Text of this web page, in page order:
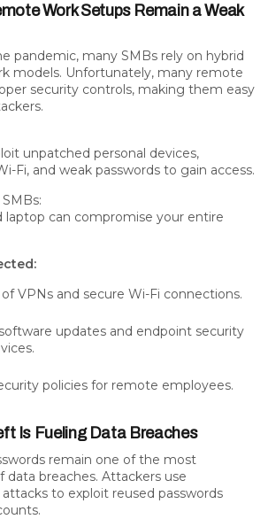
Work Setups Remain a Weak
pandemic, many SMBs rely on hybrid
models. Unfortunately, many remote
security controls, making them easy
unpatched personal devices,
Fi, and weak passwords to gain access.
laptop can compromise your entire
VPNs and secure Wi-Fi connections.
updates and endpoint security
policies for remote employees.
Is Fueling Data Breaches
remain one of the most
data breaches. Attackers use
to exploit reused passwords